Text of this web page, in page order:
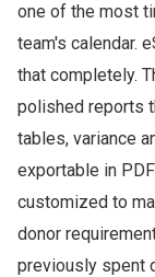
one of the most
team's calendar.
that completely.
polished reports
tables, variance
exportable in
customized to
donor
previously spent